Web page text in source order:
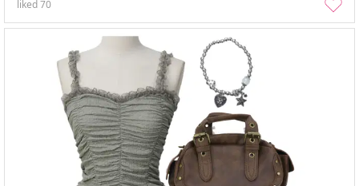
liked70